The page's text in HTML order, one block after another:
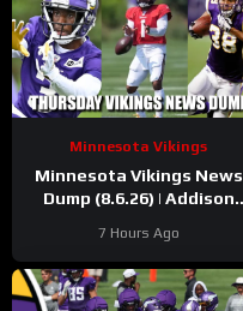
Minnesota Vikings
Minnesota Vikings News
Dump (8.6.26) | Addison
Days!
7 Hours Ago